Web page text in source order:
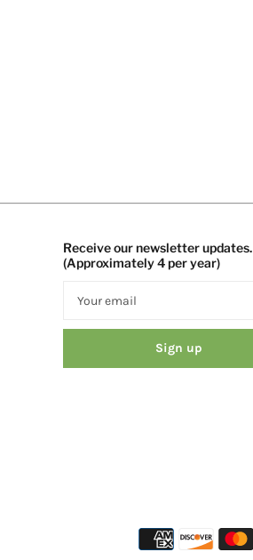
Receive our newsletter updates.
(Approximately 4 per year)